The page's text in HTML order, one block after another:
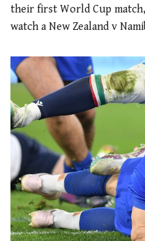
their first World Cup
watch a New Zealand v